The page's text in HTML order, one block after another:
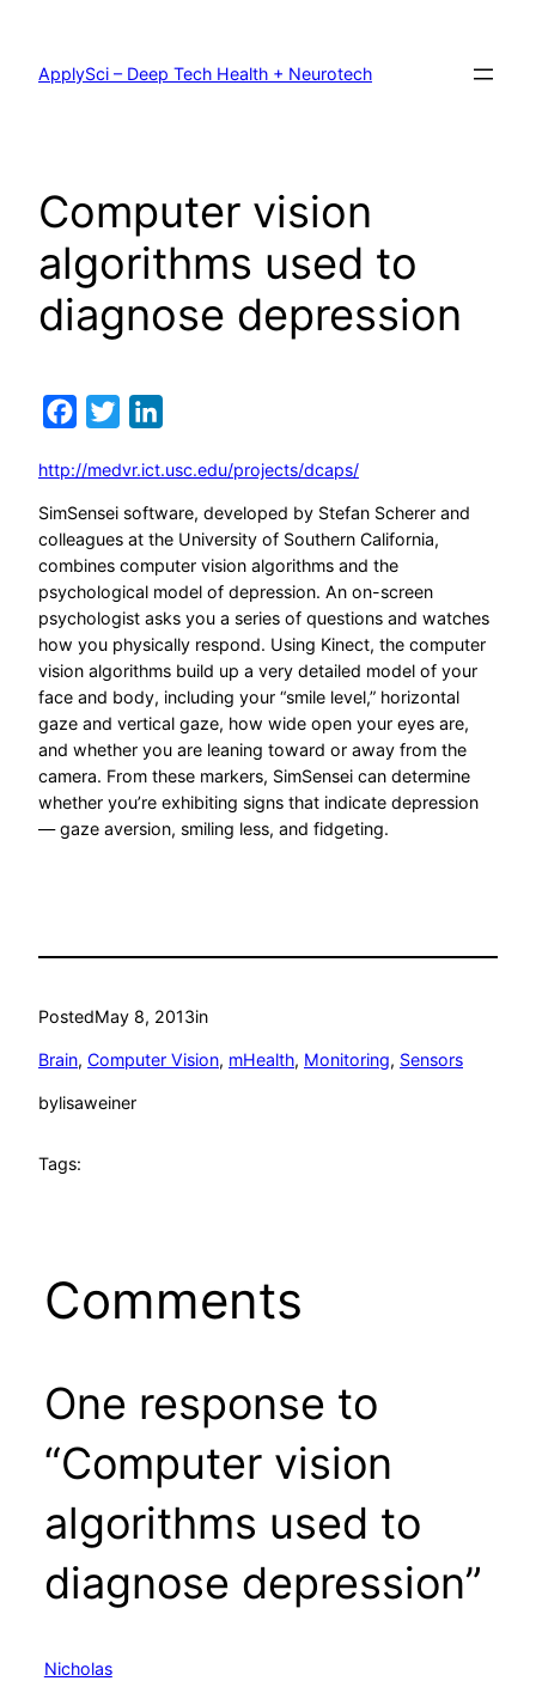
content
ApplySci – Deep Tech Health + Neurotech
Computer vision
algorithms used to
diagnose depression
Facebook
Twitter
http://medvr.ict.usc.edu/projects/dcaps/
SimSensei software, developed by Stefan Scherer and
colleagues at the University of Southern California,
combines computer vision algorithms and the
psychological model of depression. An on-screen
psychologist asks you a series of questions and watches
how you physically respond. Using Kinect, the computer
vision algorithms build up a very detailed model of your
face and body, including your “smile level,” horizontal
gaze and vertical gaze, how wide open your eyes are,
and whether you are leaning toward or away from the
camera. From these markers, SimSensei can determine
whether you’re exhibiting signs that indicate depression
— gaze aversion, smiling less, and fidgeting.
PostedMay 8, 2013in
Brain, Computer Vision, mHealth, Monitoring, Sensors
bylisaweiner
Tags:
Comments
One response to
“Computer vision
algorithms used to
diagnose depression”
Nicholas